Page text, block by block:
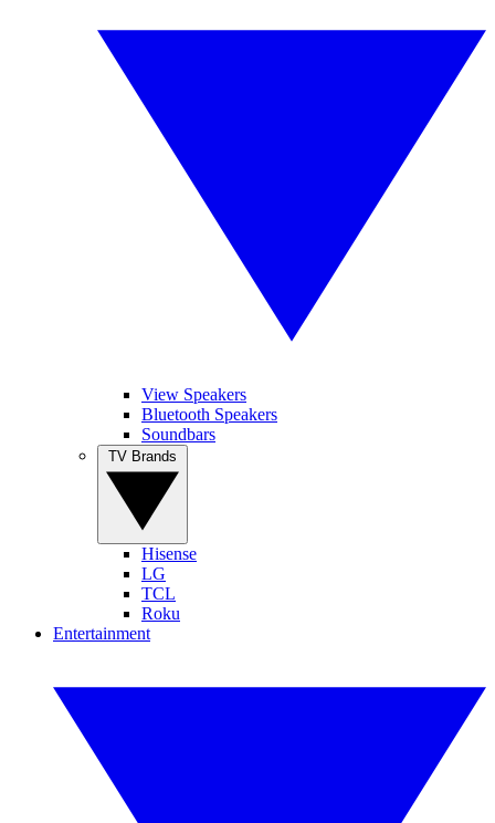
View Speakers
Bluetooth Speakers
Soundbars
Hisense
LG
TCL
Roku
Entertainment